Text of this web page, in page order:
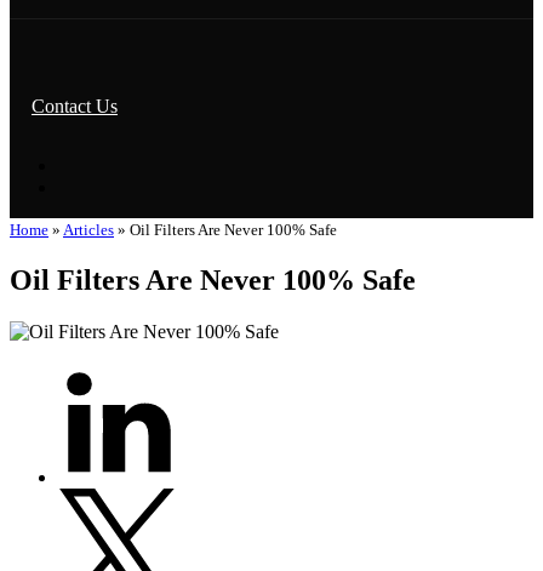
Contact Us
Home » Articles » Oil Filters Are Never 100% Safe
Oil Filters Are Never 100% Safe